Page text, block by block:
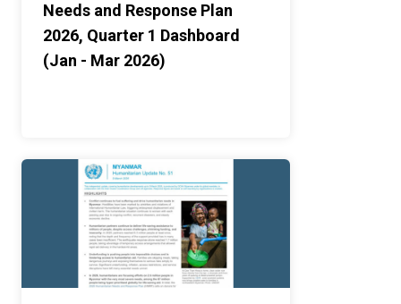
Needs and Response Plan
2026, Quarter 1 Dashboard
(Jan - Mar 2026)